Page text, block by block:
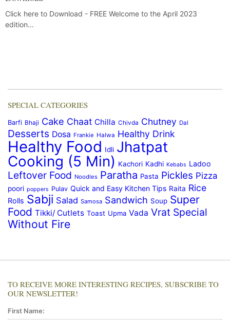
Click here to Download - FREE Welcome to the April 2023
edition…
SPECIAL CATEGORIES
Barfi Bhaji Cake Chaat Chilla Chivda Chutney Dal
Desserts Dosa Frankie Halwa Healthy Drink
Healthy Food Idli Jhatpat
Cooking (5 Min) Kachori Kadhi Kebabs Ladoo
Leftover Food Noodles Paratha Pasta Pickles Pizza
poori poppers Pulav Quick and Easy Kitchen Tips Raita Rice
Rolls Sabji Salad Samosa Sandwich Soup Super
Food Tikki/ Cutlets Toast Upma Vada Vrat Special
Without Fire
TO RECEIVE MORE INTERESTING RECIPES, SUBSCRIBE TO
OUR NEWSLETTER!
First Name: